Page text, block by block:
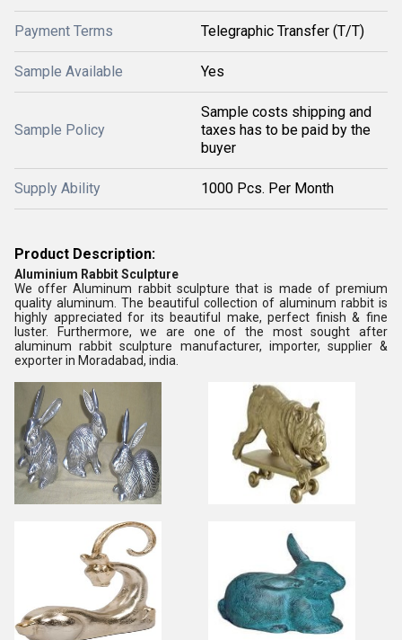
Payment Terms Telegraphic Transfer (T/T)
Sample Available Yes
Sample Policy
Sample costs shipping and
taxes has to be paid by the
buyer
Supply Ability 1000 Pcs. Per Month
Product Description:
Aluminium Rabbit Sculpture
We offer Aluminum rabbit sculpture that is made of premium
quality aluminum. The beautiful collection of aluminum rabbit is
highly appreciated for its beautiful make, perfect finish & fine
luster. Furthermore, we are one of the most sought after
aluminum rabbit sculpture manufacturer, importer, supplier &
exporter in Moradabad, india.